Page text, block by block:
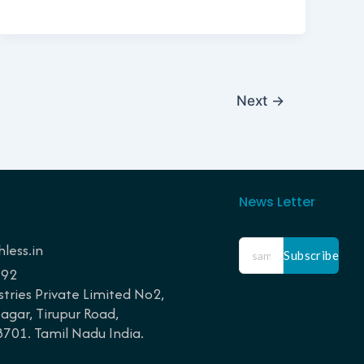
Next →
Private Limited No2,
Tirupur Road,
Tamil Nadu India.
News Letter
Subscribe